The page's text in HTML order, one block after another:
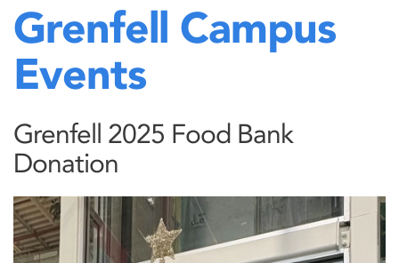
Grenfell Campus
Events
Grenfell 2025 Food Bank
Donation